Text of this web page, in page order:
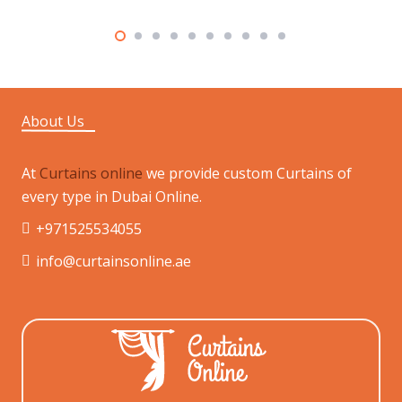
About Us
AtCurtains online we provide custom Curtains of
every type in Dubai Online.
+971525534055
info@curtainsonline.ae